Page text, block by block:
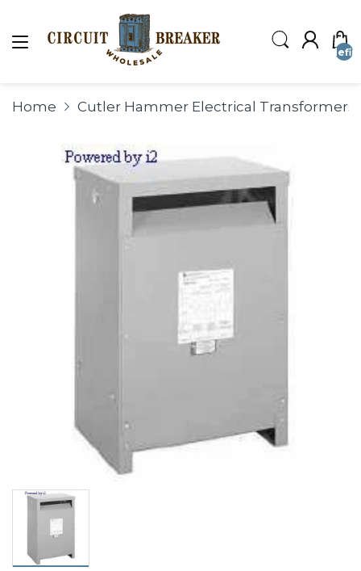
Home Cutler Hammer Electrical Transformers